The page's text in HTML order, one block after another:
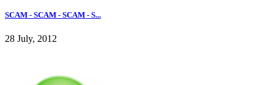
SCAM - SCAM - SCAM - S...
28 July, 2012